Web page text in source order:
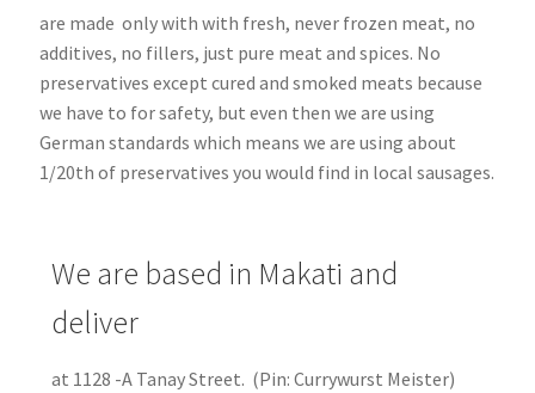
are made only with with fresh, never frozen meat, no
additives, no fillers, just pure meat and spices. No
preservatives except cured and smoked meats because
we have to for safety, but even then we are using
German standards which means we are using about
1/20th of preservatives you would find in local sausages.
We are based in Makati and
deliver
at 1128 -A Tanay Street. (Pin: Currywurst Meister)